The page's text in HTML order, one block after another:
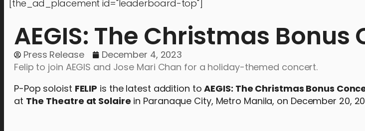
[the_ad_placement id="leaderboard-top"]
AEGIS: The Christmas Bonus
Press Release
December 4, 2023
Felip to join AEGIS and Jose Mari Chan for a holiday-themed concert.
P-Pop soloist FELIP is the latest addition toAEGIS: The Christmas Bonus
at The Theatre at Solaire in Paranaque City, Metro Manila, on December 20,